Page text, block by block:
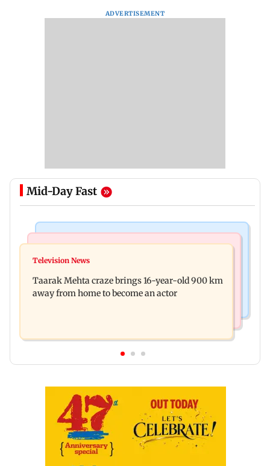
ADVERTISEMENT
Mid-Day Fast
Toxic: Nayanthara reveals what made her break
Trump and White House TikTok videos
Television News
Taarak Mehta craze brings 16-year-old 900 km
away from home to become an actor